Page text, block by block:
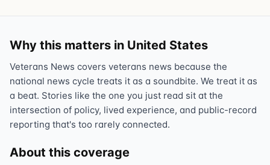
Why this matters in United States
Veterans News covers veterans news because the
national news cycle treats it as a soundbite. We treat it as
a beat. Stories like the one you just read sit at the
intersection of policy, lived experience, and public-record
reporting that's too rarely connected.
About this coverage